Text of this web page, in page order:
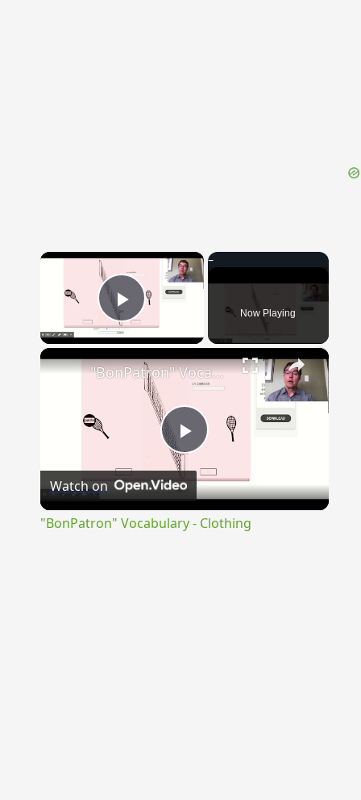
×
Play Video Now Playing
×
Play
Video
"BonPatron" Vocabulary - Clothing
Watch on
"BonPatron" Vocabulary - Clothing